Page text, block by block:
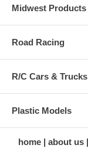
Midwest Products
Road Racing
R/C Cars & Trucks
Plastic Models
home about us